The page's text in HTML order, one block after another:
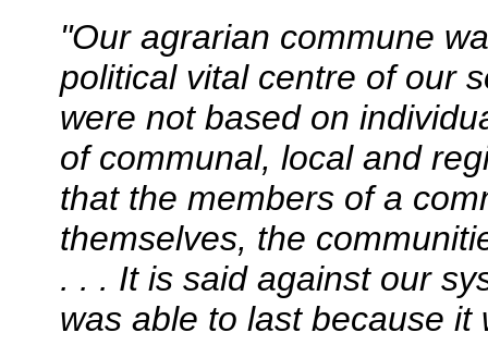
"Our agrarian commune
political vital centre of our
were not based on
of communal, local and
that the members of a
themselves, the
. . . It is said against our
was able to last because